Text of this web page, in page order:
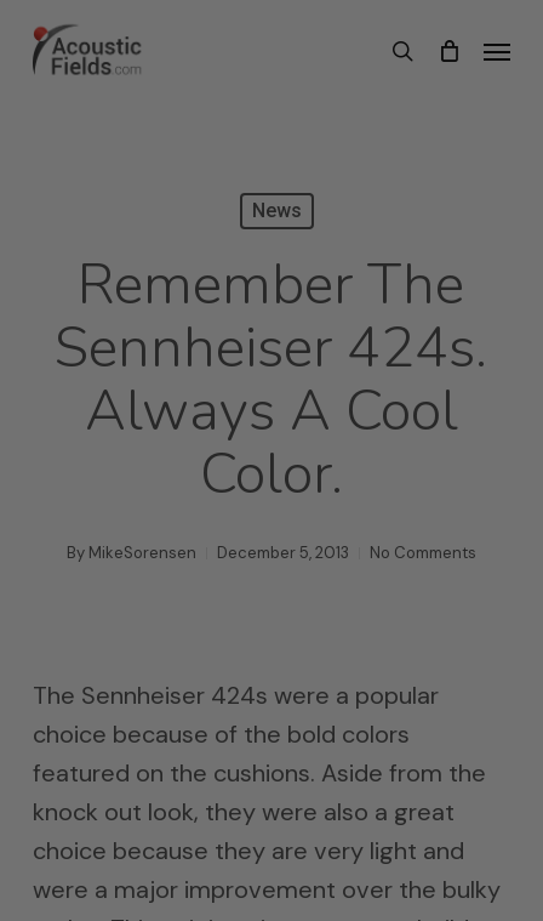
search
Menu
News
Remember The
Sennheiser 424s.
Always A Cool
Color.
By MikeSorensen December 5, 2013 No Comments
The Sennheiser 424s were a popular
choice because of the bold colors
featured on the cushions. Aside from the
knock out look, they were also a great
choice because they are very light and
were a major improvement over the bulky